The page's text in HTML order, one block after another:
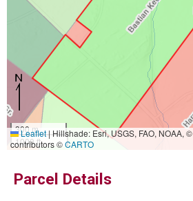
300 m
1000 ft
Leaflet|Hillshade: Esri, USGS, FAO, NOAA, ©
contributors ©CARTO
Parcel Details